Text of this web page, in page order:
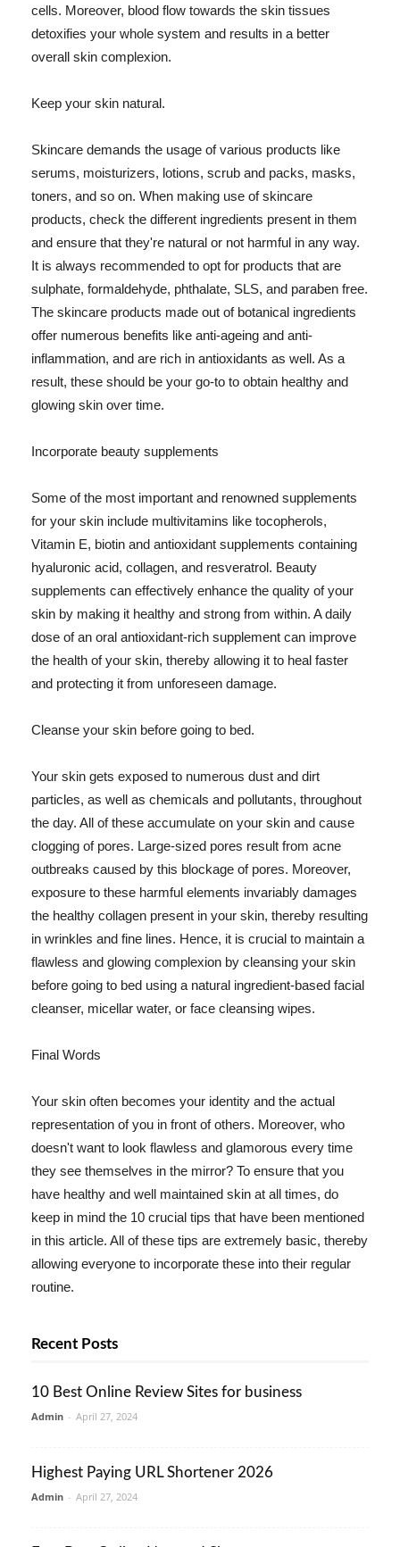
cells. Moreover, blood flow towards the skin tissues
detoxifies your whole system and results in a better
overall skin complexion.
Keep your skin natural.
Skincare demands the usage of various products like
serums, moisturizers, lotions, scrub and packs, masks,
toners, and so on. When making use of skincare
products, check the different ingredients present in them
and ensure that they're natural or not harmful in any way.
It is always recommended to opt for products that are
sulphate, formaldehyde, phthalate, SLS, and paraben free.
The skincare products made out of botanical ingredients
offer numerous benefits like anti-ageing and anti-
inflammation, and are rich in antioxidants as well. As a
result, these should be your go-to to obtain healthy and
glowing skin over time.
Incorporate beauty supplements
Some of the most important and renowned supplements
for your skin include multivitamins like tocopherols,
Vitamin E, biotin and antioxidant supplements containing
hyaluronic acid, collagen, and resveratrol. Beauty
supplements can effectively enhance the quality of your
skin by making it healthy and strong from within. A daily
dose of an oral antioxidant-rich supplement can improve
the health of your skin, thereby allowing it to heal faster
and protecting it from unforeseen damage.
Cleanse your skin before going to bed.
Your skin gets exposed to numerous dust and dirt
particles, as well as chemicals and pollutants, throughout
the day. All of these accumulate on your skin and cause
clogging of pores. Large-sized pores result from acne
outbreaks caused by this blockage of pores. Moreover,
exposure to these harmful elements invariably damages
the healthy collagen present in your skin, thereby resulting
in wrinkles and fine lines. Hence, it is crucial to maintain a
flawless and glowing complexion by cleansing your skin
before going to bed using a natural ingredient-based facial
cleanser, micellar water, or face cleansing wipes.
Final Words
Your skin often becomes your identity and the actual
representation of you in front of others. Moreover, who
doesn't want to look flawless and glamorous every time
they see themselves in the mirror? To ensure that you
have healthy and well maintained skin at all times, do
keep in mind the 10 crucial tips that have been mentioned
in this article. All of these tips are extremely basic, thereby
allowing everyone to incorporate these into their regular
routine.
Recent Posts
10 Best Online Review Sites for business
Admin - April 27, 2024
Highest Paying URL Shortener 2026
Admin - April 27, 2024